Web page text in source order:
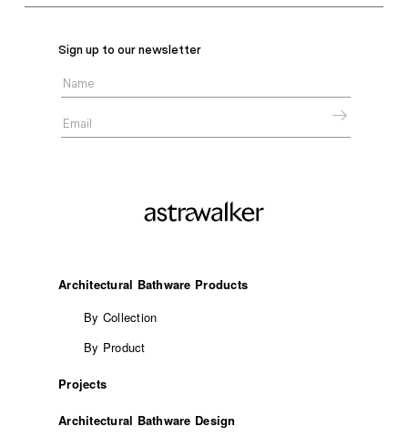
Sign up to our newsletter
Architectural Bathware Products
By Collection
By Product
Projects
Architectural Bathware Design